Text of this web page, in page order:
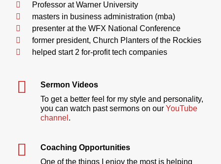
Professor at Warner University
masters in business administration (mba)
presenter at the WFX National Conference
former president, Church Planters of the Rockies
helped start 2 for-profit tech companies
Sermon Videos
To get a better feel for my style and personality,
you can watch past sermons on our YouTube
channel .
Coaching Opportunities
One of the things I enjoy the most is helping